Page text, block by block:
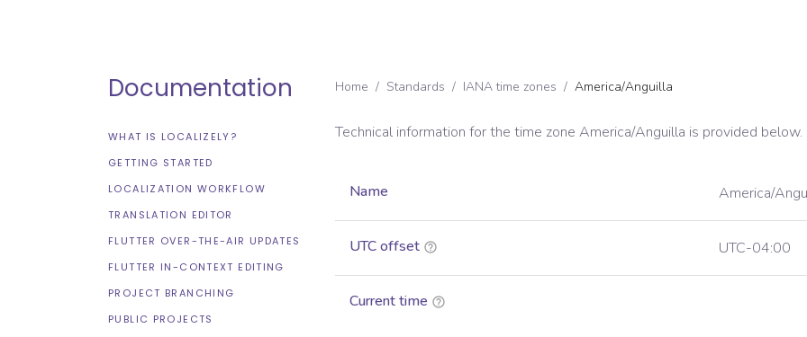
Documentation
WHAT IS LOCALIZELY?
GETTING STARTED
LOCALIZATION WORKFLOW
TRANSLATION EDITOR
FLUTTER OVER-THE-AIR UPDATES
FLUTTER IN-CONTEXT EDITING
PROJECT BRANCHING
PUBLIC PROJECTS
Home / Standards / IANA time zones / America/Anguilla
Technical information for the time zone America/Anguilla is provided below.
Name America/
UTC offset UTC-04:00
Current time